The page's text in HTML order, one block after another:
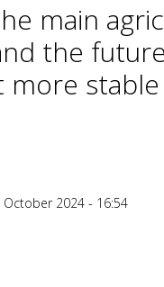
main
the
more
2024 - 16:54